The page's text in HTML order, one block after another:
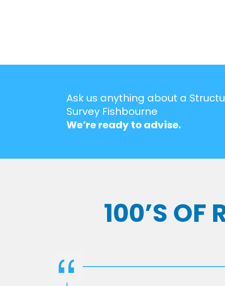
Ask us anything about a
Survey Fishbourne
We’re ready to advise.
100’S OF